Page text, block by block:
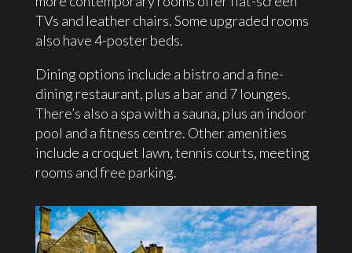
TVs and leather chairs. Some upgraded rooms
also have 4-poster beds.
Dining options include a bistro and a fine-
dining restaurant, plus a bar and 7 lounges.
There’s also a spa with a sauna, plus an indoor
pool and a fitness centre. Other amenities
include a croquet lawn, tennis courts, meeting
rooms and free parking.